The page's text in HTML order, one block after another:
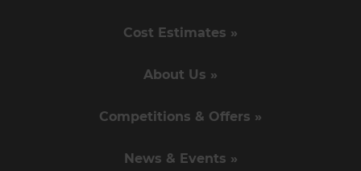
Cost Estimates »
About Us »
Competitions & Offers »
News & Events »